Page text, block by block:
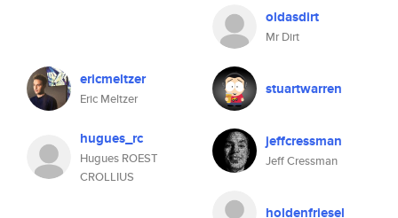
oldasdirt
Mr Dirt
ericmeltzer
Eric Meltzer
stuartwarren
hugues_rc
Hugues ROEST
CROLLIUS
jeffcressman
Jeff Cressman
holdenfriesel